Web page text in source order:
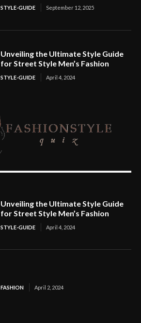
STYLE-GUIDE September 12, 2025
Unveiling the Ultimate Style Guide
for Street Style Men’s Fashion
STYLE-GUIDE April 4, 2024
Unveiling the Ultimate Style Guide
for Street Style Men’s Fashion
STYLE-GUIDE April 4, 2024
FASHION April 2, 2024